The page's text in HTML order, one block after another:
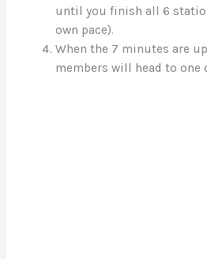
until you finish all 6
own pace).
When the 7 minutes are
members will head to one